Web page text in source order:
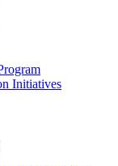
Initiatives